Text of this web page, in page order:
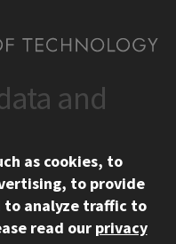
and
as cookies, to
to provide
analyze traffic to
read our privacy